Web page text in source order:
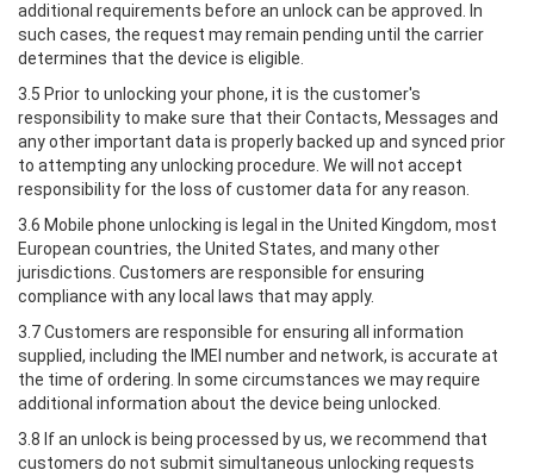
additional requirements before an unlock can be approved. In
such cases, the request may remain pending until the carrier
determines that the device is eligible.
3.5 Prior to unlocking your phone, it is the customer's
responsibility to make sure that their Contacts, Messages and
any other important data is properly backed up and synced prior
to attempting any unlocking procedure. We will not accept
responsibility for the loss of customer data for any reason.
3.6 Mobile phone unlocking is legal in the United Kingdom, most
European countries, the United States, and many other
jurisdictions. Customers are responsible for ensuring
compliance with any local laws that may apply.
3.7 Customers are responsible for ensuring all information
supplied, including the IMEI number and network, is accurate at
the time of ordering. In some circumstances we may require
additional information about the device being unlocked.
3.8 If an unlock is being processed by us, we recommend that
customers do not submit simultaneous unlocking requests